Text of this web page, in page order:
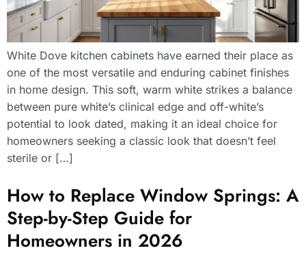
White Dove kitchen cabinets have earned their place as
one of the most versatile and enduring cabinet finishes
in home design. This soft, warm white strikes a balance
between pure white’s clinical edge and off-white’s
potential to look dated, making it an ideal choice for
homeowners seeking a classic look that doesn’t feel
sterile or […]
How to Replace Window Springs: A
Step-by-Step Guide for
Homeowners in 2026